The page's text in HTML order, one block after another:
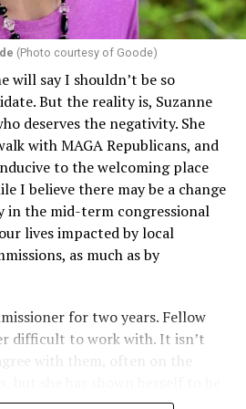
that definitions of infertility or
exclude same-sex couples
Recently, the Ninth
1557 of the Affordable Care
if any part of the entity
even when the specific health
funded, though whether
liable under that section is a
v. Blue Cross Blue Shield
slip op. (9th Cir. Nov. 17,
insurers can be held liable in the
toLGBTQ+ employees
(Photo courtesy of Goode)
will say I shouldn’t be so
But the reality is, Suzanne
deserves the negativity. She
with MAGA Republicans, and
to the welcoming place
I believe there may be a change
in the mid-term congressional
lives impacted by local
as much as by
for two years. Fellow
difficult to work with. It isn’t
with them, often on the
people she was elected to